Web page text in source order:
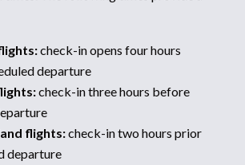
check-in opens four hours
departure
check-in three hours before
flights:check-in two hours prior
departure